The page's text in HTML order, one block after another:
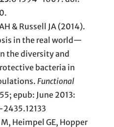
& Russell JA (2014).
in the real world—
the diversity and
bacteria in
Functional
epub: June 2013:
2435.12133
Heimpel GE, Hopper